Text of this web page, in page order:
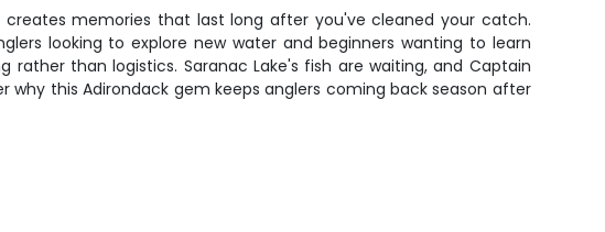
creates memories that last long after you've cleaned your catch.
looking to explore new water and beginners wanting to learn
than logistics. Saranac Lake's fish are waiting, and Captain
this Adirondack gem keeps anglers coming back season after